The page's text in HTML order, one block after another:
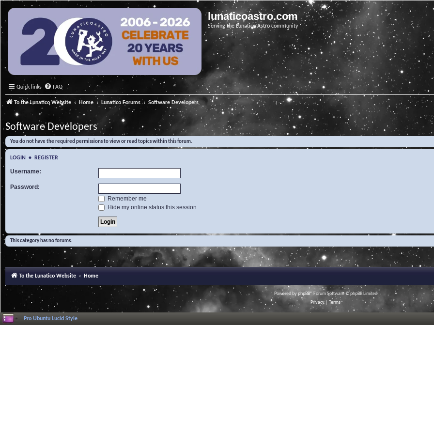
lunaticoastro.com
Serving the Lunatico Astro community
Quick links FAQ
To the Lunatico Website Home Lunatico Forums Software Developers
Software Developers
You do not have the required permissions to view or read topics within this forum.
LOGIN • REGISTER
Username:
Password:
Remember me
Hide my online status this session
This category has no forums.
To the Lunatico Website Home
Powered byphpBB® Forum Software © phpBB Limited
Privacy
Terms
Pro Ubuntu Lucid Style